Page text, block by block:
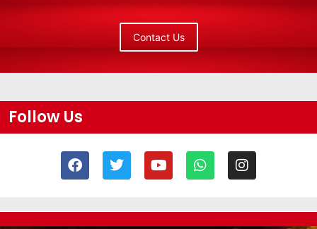
Contact Us
Follow Us